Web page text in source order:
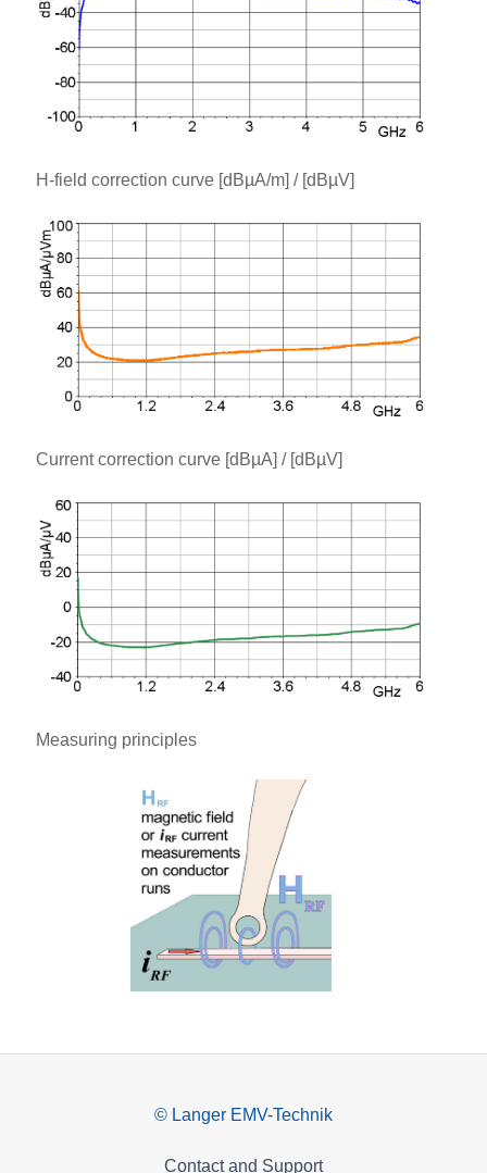
H-field correction curve [dBµA/m] / [dBµV]
Current correction curve [dBµA] / [dBµV]
Measuring principles
© Langer EMV-Technik
Contact and Support